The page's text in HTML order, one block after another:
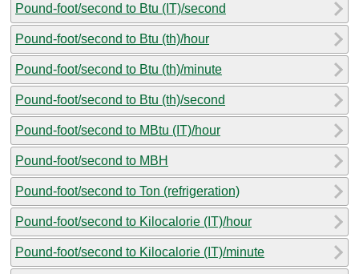
Pound-foot/second to Btu (IT)/second
Pound-foot/second to Btu (th)/hour
Pound-foot/second to Btu (th)/minute
Pound-foot/second to Btu (th)/second
Pound-foot/second to MBtu (IT)/hour
Pound-foot/second to MBH
Pound-foot/second to Ton (refrigeration)
Pound-foot/second to Kilocalorie (IT)/hour
Pound-foot/second to Kilocalorie (IT)/minute